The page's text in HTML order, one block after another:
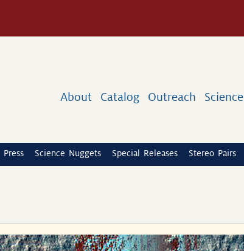
About Catalog Outreach Science
Press Science Nuggets Special Releases Stereo Pairs